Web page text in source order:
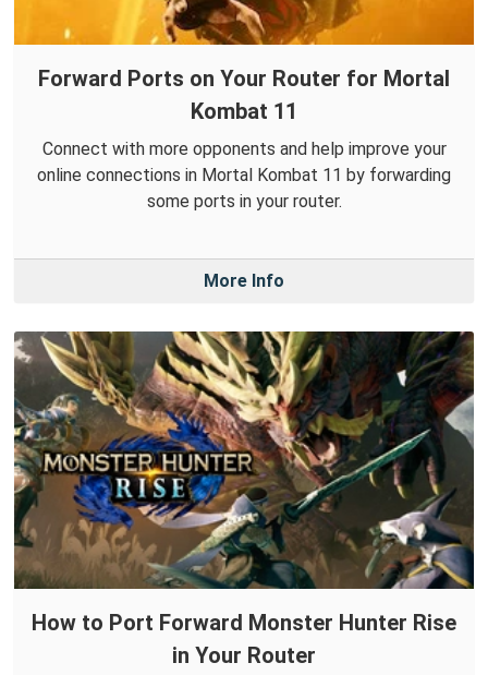
Forward Ports on Your Router for Mortal
Kombat 11
Connect with more opponents and help improve your
online connections in Mortal Kombat 11 by forwarding
some ports in your router.
More Info
How to Port Forward Monster Hunter Rise
in Your Router